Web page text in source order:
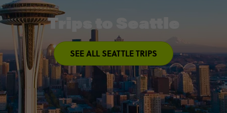
Trips to Seattle
SEE ALL SEATTLE TRIPS